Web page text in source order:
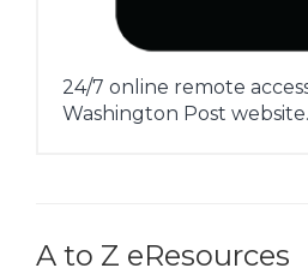
24/7 online remote
Washington Post website.
A to Z eResources